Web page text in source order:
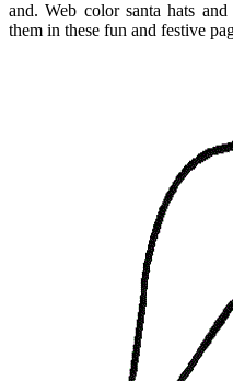
and. Web color santa hats
them in these fun and festive